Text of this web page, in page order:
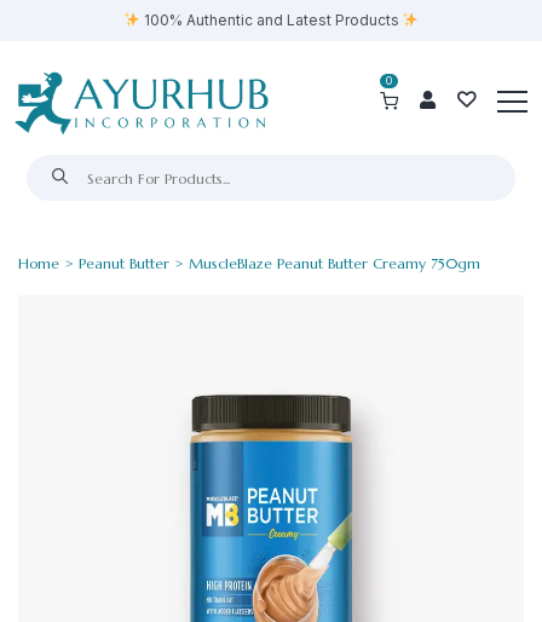
100% Authentic and Latest Products
0
Home > Peanut Butter > MuscleBlaze Peanut Butter Creamy 750gm